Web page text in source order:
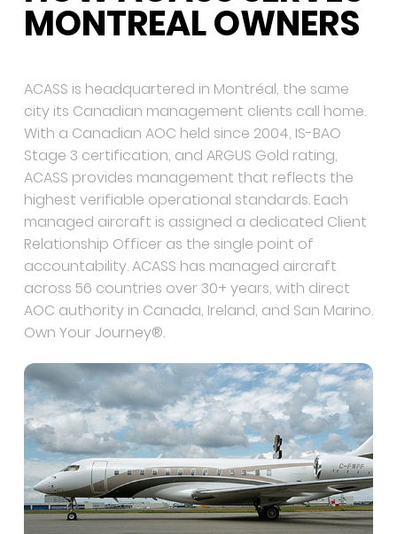
MONTREAL OWNERS
city its Canadian management clients call home.
With a Canadian AOC held since 2004, IS-BAO
Stage 3 certification, and ARGUS Gold rating,
ACASS provides management that reflects the
highest verifiable operational standards. Each
managed aircraft is assigned a dedicated Client
Relationship Officer as the single point of
accountability. ACASS has managed aircraft
across 56 countries over 30+ years, with direct
AOC authority in Canada, Ireland, and San Marino.
Own Your Journey®.